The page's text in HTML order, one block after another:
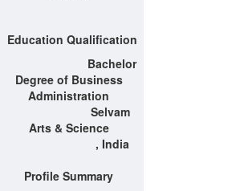
Education Qualification
Bachelor
Degree of Business
Administration
Selvam
Arts & Science
, India
Profile Summary